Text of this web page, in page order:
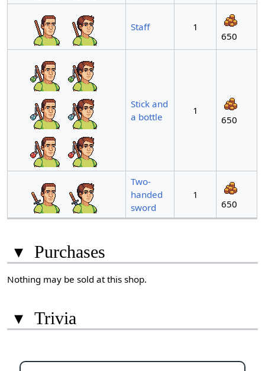
Staff
1
650
Stick and
a bottle
1
650
Two-
handed
sword
1
650
▾ Purchases
Nothing may be sold at this shop.
▾ Trivia